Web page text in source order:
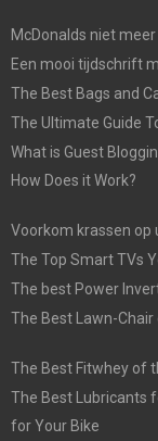
McDonalds niet
Een mooi tijdschrift
The Best Bags and
The Ultimate Guide
What is Guest
How Does it Work?
Voorkom krassen
The Top Smart TVs
The best Power
The Best Lawn-
The Best Fitwhey of
The Best Lubricants
for Your Bike